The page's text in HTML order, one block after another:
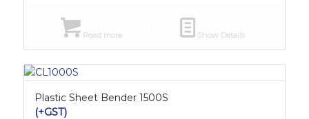
Read more Show Details
Plastic Sheet Bender 1500S
(+GST)